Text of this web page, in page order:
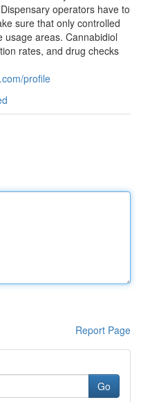
operators have to
sure that only controlled
usage areas. Cannabidiol
rates, and drug checks
profile
Report Page
Go